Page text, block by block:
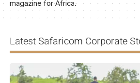
magazine for Africa.
Latest Safaricom Corporate